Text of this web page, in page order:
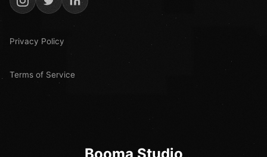
Privacy Policy
Terms of Service